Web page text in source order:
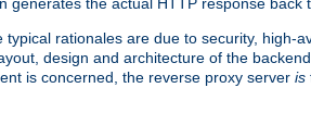
the actual HTTP response back
rationales are due to security, high-
design and architecture of the
is concerned, the reverse proxy server is